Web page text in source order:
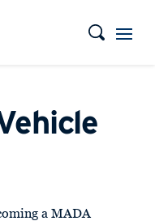
a MADA